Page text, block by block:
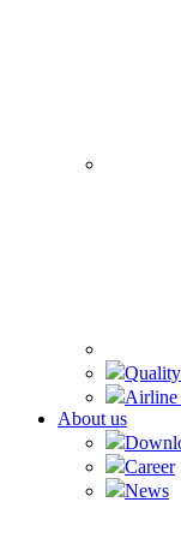
Airline
About us
Career
News